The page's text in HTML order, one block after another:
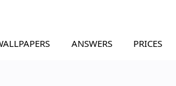
ANSWERS PRICES